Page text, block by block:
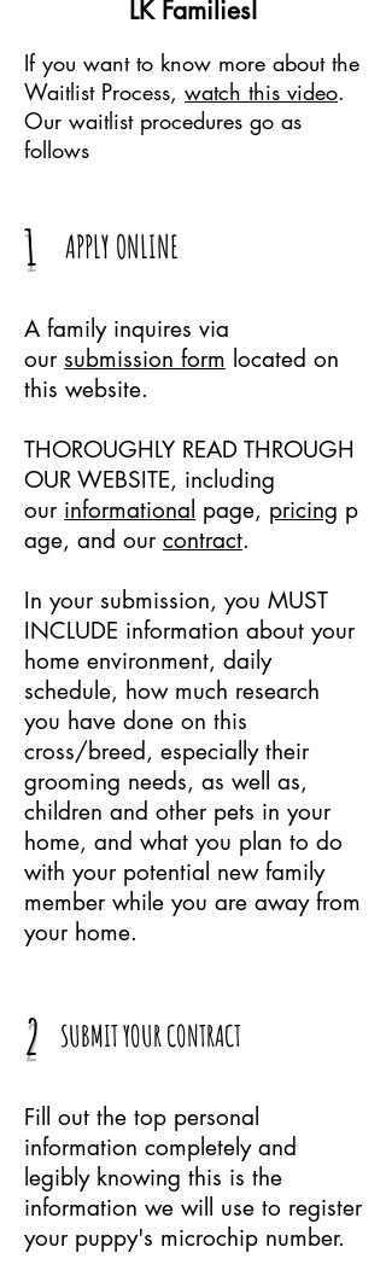
LK Families!
If you want to know more about the
Waitlist Process, watch this video.
Our waitlist procedures go as
follows
1 APPLY ONLINE
A family inquires via
our submission form located on
this website.
THOROUGHLY READ THROUGH
OUR WEBSITE, including
our informational page, pricing p
age, and our contract.
In your submission, you MUST
INCLUDE information about your
home environment, daily
schedule, how much research
you have done on this
cross/breed, especially their
grooming needs, as well as,
children and other pets in your
home, and what you plan to do
with your potential new family
member while you are away from
your home.
2 SUBMIT YOUR CONTRACT
Fill out the top personal
information completely and
legibly knowing this is the
information we will use to register
your puppy's microchip number.